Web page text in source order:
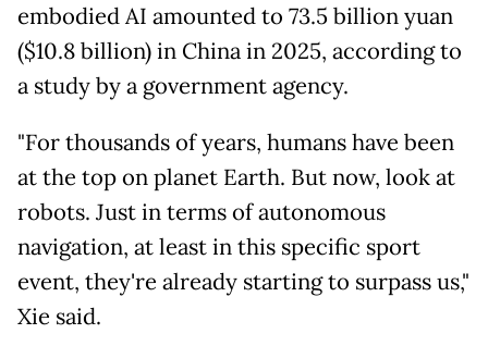
embodied AI amounted to 73.5 billion yuan
($10.8 billion) in China in 2025, according to
a study by a government agency.
"For thousands of years, humans have been
at the top on planet Earth. But now, look at
robots. Just in terms of autonomous
navigation, at least in this specific sport
event, they're already starting to surpass us,"
Xie said.